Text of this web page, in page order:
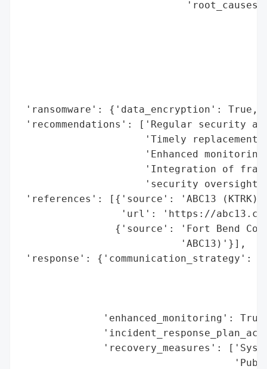
'ransomware': {'data_encryption': True,
'recommendations': ['Regular security
'Timely replacement
'Enhanced
'Integration of
'security
'references': [{'source': 'ABC13
'url': 'https://
{'source': 'Fort Bend
                           'ABC13)'}],
'response': {'communication_strategy':
'enhanced_monitoring':
'recovery_measures':